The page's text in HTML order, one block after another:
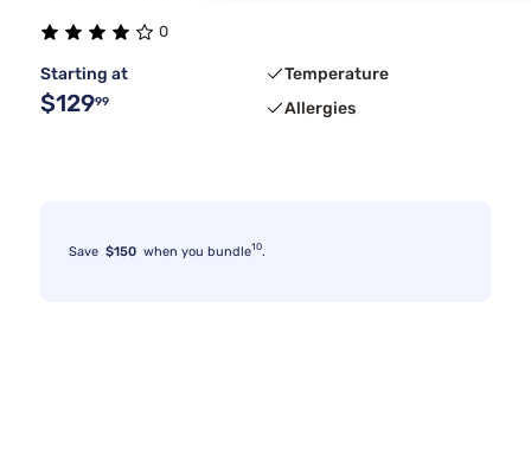
0
Starting at
$12999
Temperature
Allergies
Save $150 when you bundle10.